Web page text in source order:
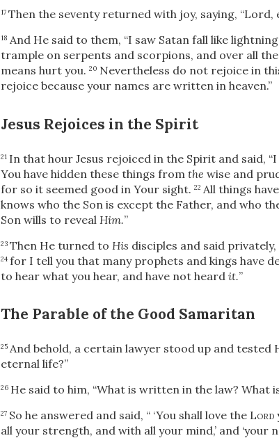
17 Then the seventyreturned with joy, saying, “Lord,
18 And He said to them, “I saw Satan fall like
trample on serpents and scorpions, and over all
means hurt you. 20 Nevertheless do not rejoice in
rejoice because your names are written in heaven.”
Jesus Rejoices in the Spirit
21 In that hour Jesus rejoiced in the Spirit and said,
You have hidden these things from the wise and
for so it seemed good in Your sight. 22 All things
knows who the Son is except the Father, and who
Son wills to reveal Him.”
23 Then He turned to His disciples and said privately,
24 for I tell you that many prophets and kings have
to hear what you hear, and have not heard it.”
The Parable of the Good Samaritan
25 And behold, a certain lawyer stood up and tested
eternal life?”
26 He said to him, “What is written in the law? What
27 So he answered and said, “ ‘You shall love the Lord
all your strength, and with all your mind,’ and ‘your